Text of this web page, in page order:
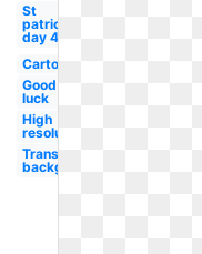
St
patricks
day 4
Cartoon
Good
luck
High
resolution
Transparent
background